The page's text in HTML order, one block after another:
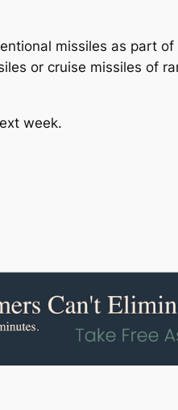
missiles as part
or cruise missiles of
week.